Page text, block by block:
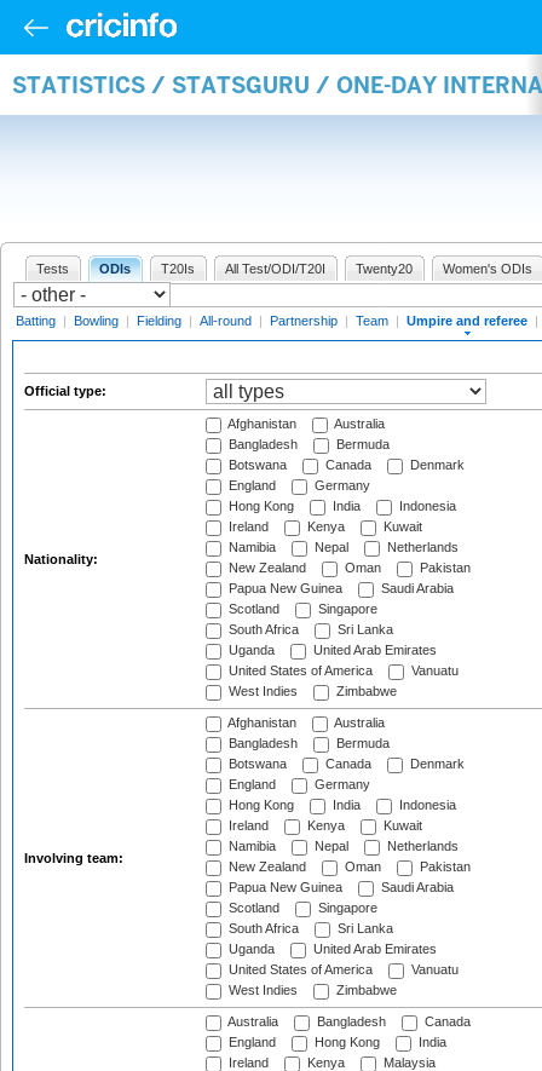
STATISTICS / STATSGURU / ONE-DAY
Tests ODIs T20Is All Test/ODI/T20I Twenty20 Women's ODIs
Batting | Bowling | Fielding | All-round | Partnership | Team | Umpire and referee |
Official type:
Nationality:
Afghanistan
Australia
Bangladesh
Bermuda
Botswana
Canada
Denmark
England
Germany
Hong Kong
India
Indonesia
Ireland
Kenya
Kuwait
Namibia
Nepal
Netherlands
New Zealand
Oman
Pakistan
Papua New Guinea
Saudi Arabia
Scotland
Singapore
South Africa
Sri Lanka
Uganda
United Arab Emirates
United States of America
Vanuatu
West Indies
Zimbabwe
Involving team:
Afghanistan
Australia
Bangladesh
Bermuda
Botswana
Canada
Denmark
England
Germany
Hong Kong
India
Indonesia
Ireland
Kenya
Kuwait
Namibia
Nepal
Netherlands
New Zealand
Oman
Pakistan
Papua New Guinea
Saudi Arabia
Scotland
Singapore
South Africa
Sri Lanka
Uganda
United Arab Emirates
United States of America
Vanuatu
West Indies
Zimbabwe
Australia Bangladesh
Canada
England
Hong Kong
India
Ireland
Kenya
Malaysia